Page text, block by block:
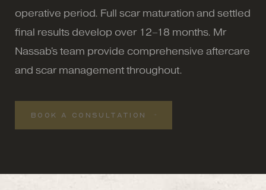
operative period. Full scar maturation and settled
final results develop over 12–18 months. Mr
Nassab's team provide comprehensive aftercare
and scar management throughout.
BOOK A CONSULTATION